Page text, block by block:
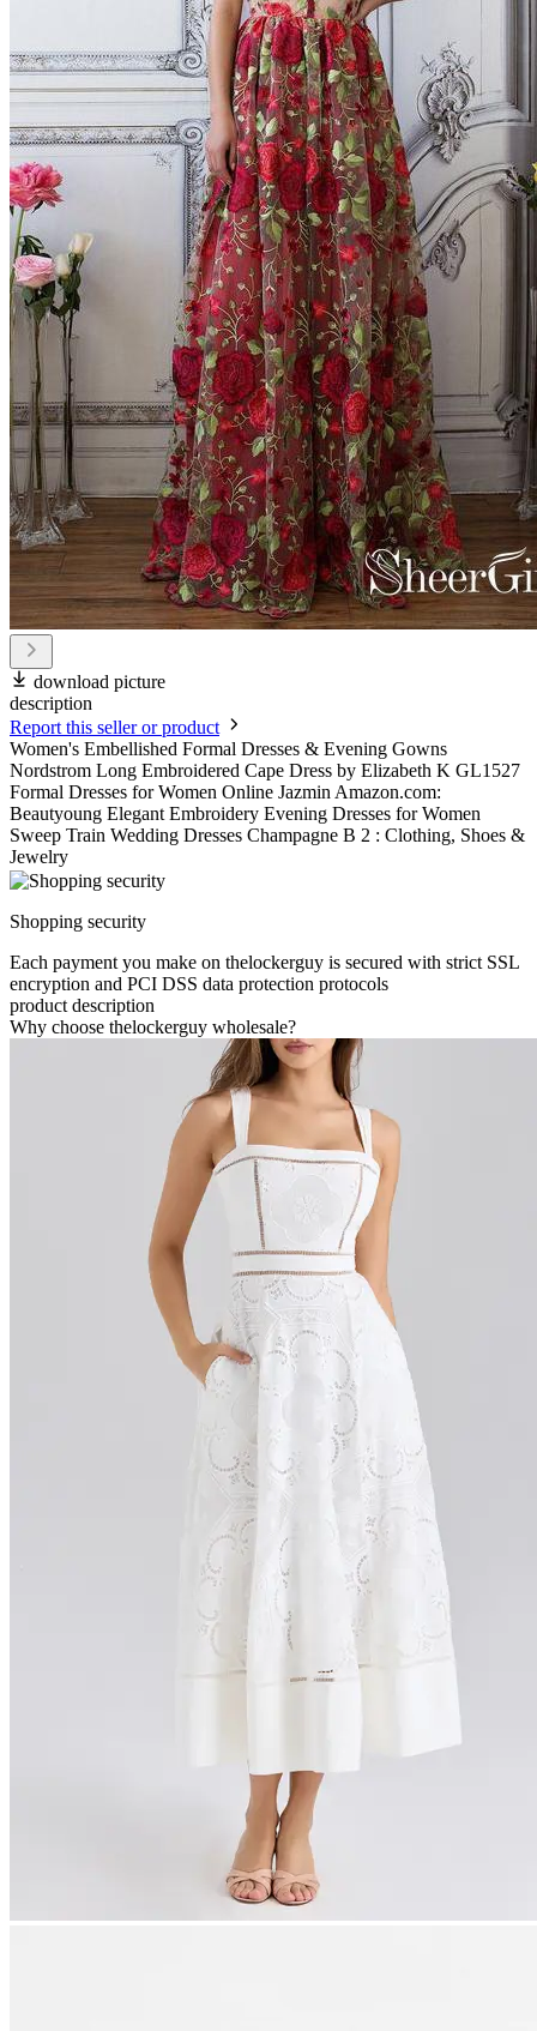
download picture
description
Report this seller or product
Women's Embellished Formal Dresses & Evening Gowns
Nordstrom Long Embroidered Cape Dress by Elizabeth K GL1527
Formal Dresses for Women Online Jazmin Amazon.com:
Beautyoung Elegant Embroidery Evening Dresses for Women
Sweep Train Wedding Dresses Champagne B 2 : Clothing, Shoes &
Jewelry
Shopping security
Each payment you make on thelockerguy is secured with strict SSL
encryption and PCI DSS data protection protocols
product description
Why choose thelockerguy wholesale?